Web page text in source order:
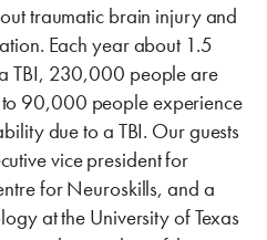
traumatic brain injury and
Each year about 1.5
TBI, 230,000 people are
90,000 people experience
due to a TBI. Our guests
vice president for
for Neuroskills, and a
at the University of Texas